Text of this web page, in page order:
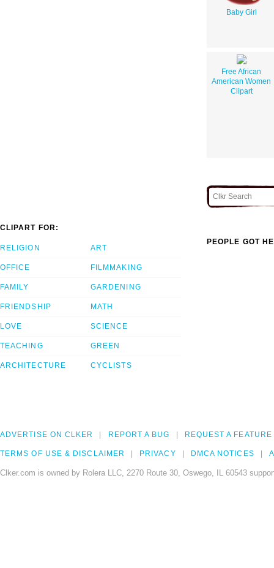
Baby Girl
Free African
American Women
Clipart
CLIPART FOR:
RELIGION
OFFICE
FAMILY
FRIENDSHIP
LOVE
TEACHING
ARCHITECTURE
ART
FILMMAKING
GARDENING
MATH
SCIENCE
GREEN
CYCLISTS
PEOPLE GOT
ADVERTISE ON CLKER REPORT A BUG REQUEST A FEATURE
TERMS OF USE & DISCLAIMER PRIVACY DMCA NOTICES
Clker.com is owned by Rolera LLC, 2270 Route 30, Oswego, IL 60543